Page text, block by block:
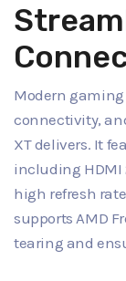
Modern
connectivity,
XT delivers. It
including HDMI
high refresh
supports AMD
tearing and